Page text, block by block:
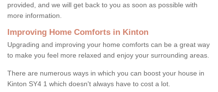
provided, and we will get back to you as soon as possible with
more information.
Improving Home Comforts in Kinton
Upgrading and improving your home comforts can be a great way
to make you feel more relaxed and enjoy your surrounding areas.
There are numerous ways in which you can boost your house in
Kinton SY4 1 which doesn't always have to cost a lot.